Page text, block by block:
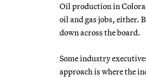
Oil production in
oil and gas jobs, either.
down across the board.
Some industry
approach is where the